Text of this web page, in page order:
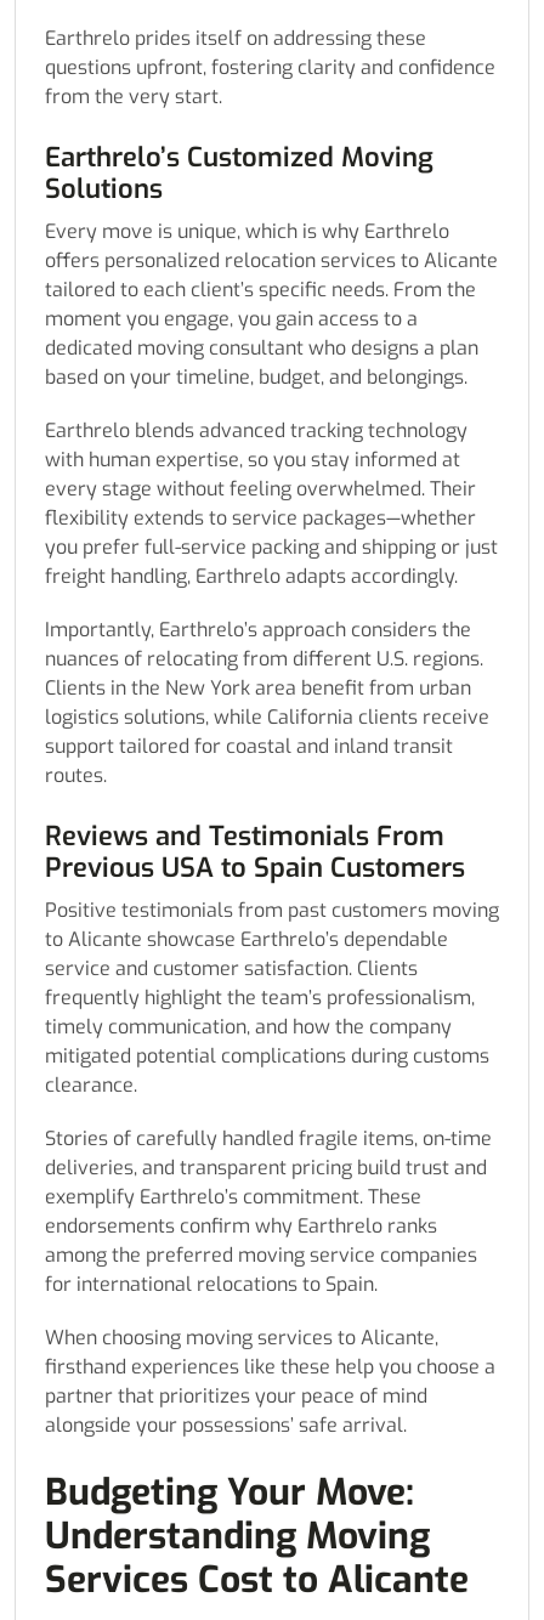
Earthrelo prides itself on addressing these
questions upfront, fostering clarity and confidence
from the very start.
Earthrelo’s Customized Moving
Solutions
Every move is unique, which is why Earthrelo
offers personalized relocation services to Alicante
tailored to each client’s specific needs. From the
moment you engage, you gain access to a
dedicated moving consultant who designs a plan
based on your timeline, budget, and belongings.
Earthrelo blends advanced tracking technology
with human expertise, so you stay informed at
every stage without feeling overwhelmed. Their
flexibility extends to service packages—whether
you prefer full-service packing and shipping or just
freight handling, Earthrelo adapts accordingly.
Importantly, Earthrelo’s approach considers the
nuances of relocating from different U.S. regions.
Clients in the New York area benefit from urban
logistics solutions, while California clients receive
support tailored for coastal and inland transit
routes.
Reviews and Testimonials From
Previous USA to Spain Customers
Positive testimonials from past customers moving
to Alicante showcase Earthrelo’s dependable
service and customer satisfaction. Clients
frequently highlight the team’s professionalism,
timely communication, and how the company
mitigated potential complications during customs
clearance.
Stories of carefully handled fragile items, on-time
deliveries, and transparent pricing build trust and
exemplify Earthrelo’s commitment. These
endorsements confirm why Earthrelo ranks
among the preferred moving service companies
for international relocations to Spain.
When choosing moving services to Alicante,
firsthand experiences like these help you choose a
partner that prioritizes your peace of mind
alongside your possessions’ safe arrival.
Budgeting Your Move:
Understanding Moving
Services Cost to Alicante